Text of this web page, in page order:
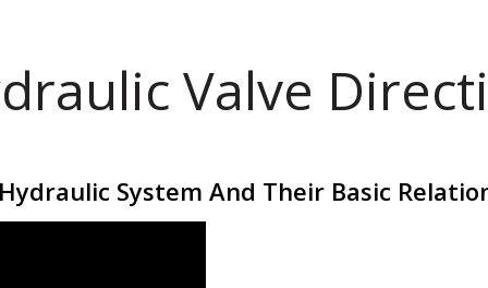
Valve
System And Their Basic